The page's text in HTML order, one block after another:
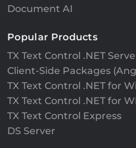
Document AI
Popular Products
TX Text Control .NET
Client-Side Packages
TX Text Control .NET for
TX Text Control .NET for
TX Text Control Express
DS Server